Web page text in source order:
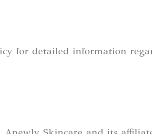
for detailed information